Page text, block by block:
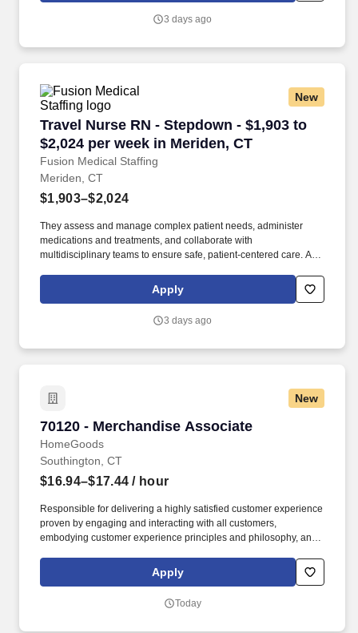
3 days ago
New
Travel Nurse RN - Stepdown - $1,903 to
$2,024 per week in Meriden, CT
Fusion Medical Staffing
Travel Nurse RN - Stepdown - $1,903 to
Meriden, CT
$1,903–$2,024
They assess and manage complex patient needs, administer
medications and treatments, and collaborate with
multidisciplinary teams to ensure safe, patient-centered care. As a
positive impact on the lives of patients while enjoying competitive
pay, comprehensive benefits, and the support of a dedicated
Apply
3 days ago
New
70120 - Merchandise Associate
HomeGoods
70120 - Merchandise Associate
Southington, CT
$16.94–$17.44 / hour
Responsible for delivering a highly satisfied customer experience
proven by engaging and interacting with all customers,
embodying customer experience principles and philosophy, and
rings customer purchases/returns and counts change back to
customer according to established operating procedures.
Apply
Today